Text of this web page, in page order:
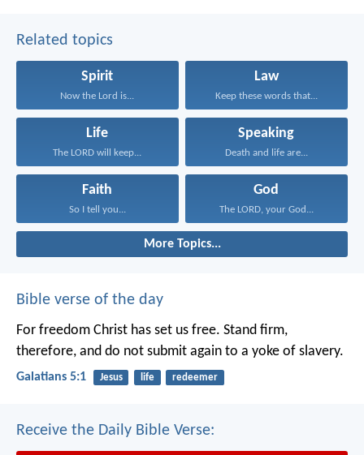
Related topics
Spirit
Now the Lord is...
Law
Keep these words that...
Life
The LORD will keep...
Speaking
Death and life are...
Faith
So I tell you...
God
The LORD, your God...
More Topics...
Bible verse of the day
For freedom Christ has set us free. Stand firm,
therefore, and do not submit again to a yoke of slavery.
Galatians 5:1 Jesus life redeemer
Receive the Daily Bible Verse: